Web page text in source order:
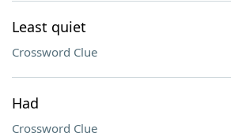
Least quiet
Crossword Clue
Had
Crossword Clue